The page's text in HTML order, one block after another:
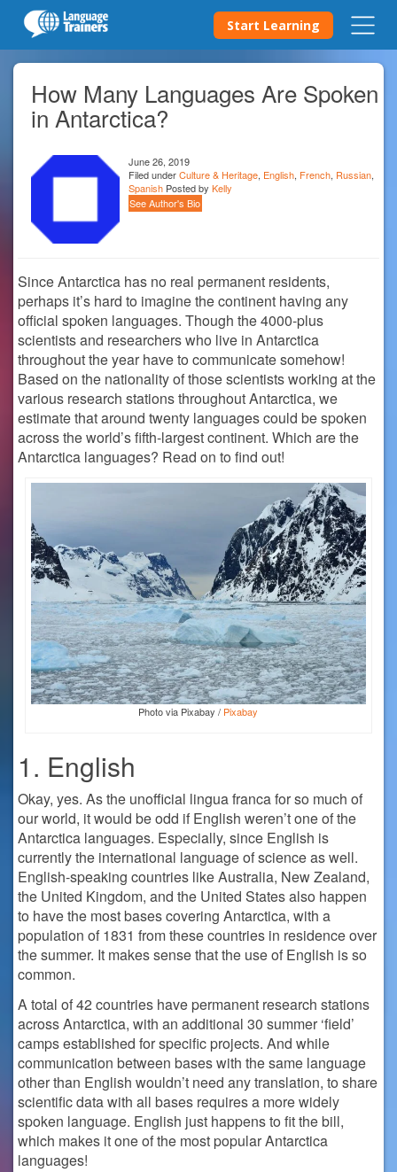
Start Learning
How Many Languages Are Spoken
in Antarctica?
June 26, 2019
Filed underCulture & Heritage, English, French, Russian,
Spanish Posted by Kelly
See Author's Bio
Since Antarctica has no real permanent residents,
perhaps it’s hard to imagine the continent having any
official spoken languages. Though the 4000-plus
scientists and researchers who live in Antarctica
throughout the year have to communicate somehow!
Based on the nationality of those scientists working at the
various research stations throughout Antarctica, we
estimate that around twenty languages could be spoken
across the world’s fifth-largest continent. Which are the
Antarctica languages? Read on to find out!
Photo via Pixabay / Pixabay
1. English
Okay, yes. As the unofficial lingua franca for so much of
our world, it would be odd if English weren’t one of the
Antarctica languages. Especially, since English is
currently the international language of science as well.
English-speaking countries like Australia, New Zealand,
the United Kingdom, and the United States also happen
to have the most bases covering Antarctica, with a
population of 1831 from these countries in residence over
the summer. It makes sense that the use of English is so
common.
A total of 42 countries have permanent research stations
across Antarctica, with an additional 30 summer ‘field’
camps established for specific projects. And while
communication between bases with the same language
other than English wouldn’t need any translation, to share
scientific data with all bases requires a more widely
spoken language. English just happens to fit the bill,
which makes it one of the most popular Antarctica
languages!